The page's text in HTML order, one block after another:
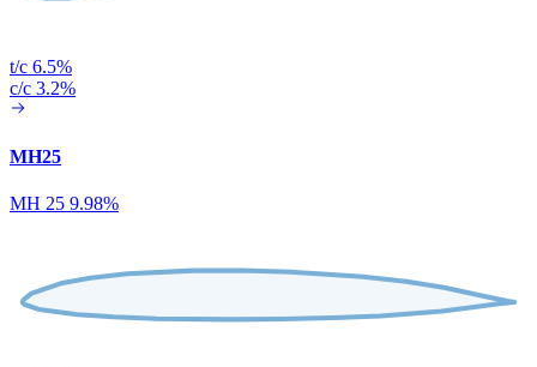
t/c 6.5%
c/c 3.2%
MH25
MH 25 9.98%